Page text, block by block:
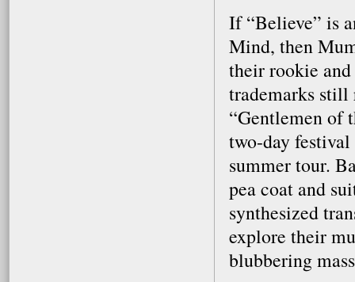
If “Believe” is
Mind, then
their rookie and
trademarks still
“Gentlemen of
two-day
summer tour.
pea coat and
synthesized
explore their
blubbering